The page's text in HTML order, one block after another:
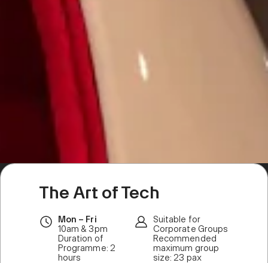
The Art of Tech
Mon – Fri
10am & 3pm
Duration of
Programme: 2
hours
Suitable for
Corporate Groups
Recommended
maximum group
size: 23 pax